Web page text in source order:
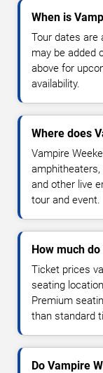
When is
Tour dates are
may be added
above for
availability.
Where does
Vampire
and other live
tour and event.
How much
Ticket prices
seating
Premium
than standard
Do Vampire